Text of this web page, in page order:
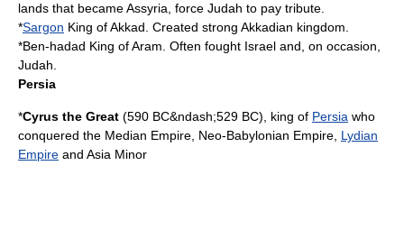
lands that became Assyria, force Judah to pay tribute.
*Sargon King of Akkad. Created strong Akkadian kingdom.
*Ben-hadad King of Aram. Often fought Israel and, on occasion,
Judah.
Persia
*Cyrus the Great (590 BC&ndash;529 BC), king of Persia who
conquered the Median Empire Neo-Babylonian Empire Lydian
Empire and Asia Minor